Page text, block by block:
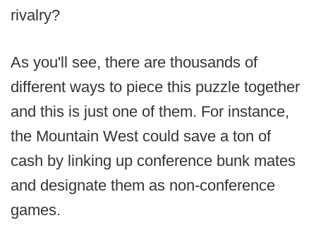
rivalry?
As you'll see, there are thousands of
different ways to piece this puzzle together
and this is just one of them. For instance,
the Mountain West could save a ton of
cash by linking up conference bunk mates
and designate them as non-conference
games.